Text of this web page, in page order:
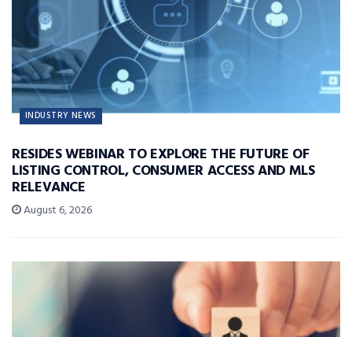
INDUSTRY NEWS
RESIDES WEBINAR TO EXPLORE THE FUTURE OF
LISTING CONTROL, CONSUMER ACCESS AND MLS
RELEVANCE
August 6, 2026